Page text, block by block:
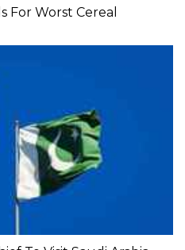
For Worst Cereal